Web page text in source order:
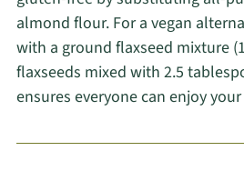
almond flour. For a vegan
with a ground flaxseed mixture
flaxseeds mixed with 2.5
ensures everyone can enjoy